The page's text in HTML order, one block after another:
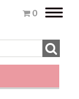
0
Toggle